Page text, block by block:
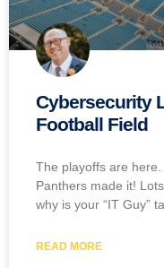
Cybersecurity
Football Field
The playoffs are
Panthers made it!
why is your “IT Guy”
READ MORE